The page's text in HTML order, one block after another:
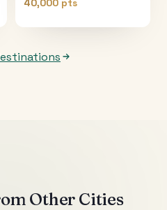
40,000 pts
Other Cities